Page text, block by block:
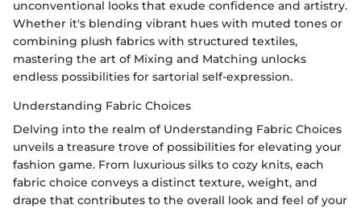
unconventional looks that exude confidence and artistry.
Whether it's blending vibrant hues with muted tones or
combining plush fabrics with structured textiles,
mastering the art of Mixing and Matching unlocks
endless possibilities for sartorial self-expression.
Understanding Fabric Choices
Delving into the realm of Understanding Fabric Choices
unveils a treasure trove of possibilities for elevating your
fashion game. From luxurious silks to cozy knits, each
fabric choice conveys a distinct texture, weight, and
drape that contributes to the overall look and feel of your